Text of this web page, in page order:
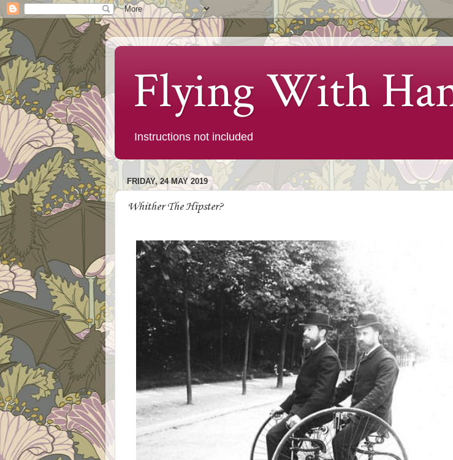
Flying With
Instructions not included
FRIDAY, 24 MAY 2019
Whither The Hipster?